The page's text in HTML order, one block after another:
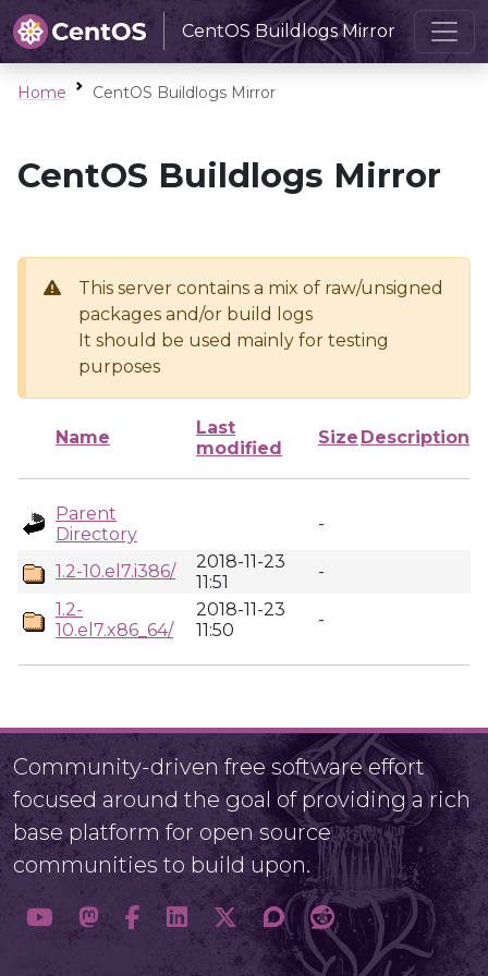
CentOS Buildlogs Mirror
Home CentOS Buildlogs Mirror
CentOS Buildlogs Mirror
This server contains a mix of raw/unsigned
packages and/or build logs
It should be used mainly for testing
purposes
Name
Last
modified
Size Description
Parent
Directory
-
1.2-10.el7.i386/
2018-11-23
11:51
-
1.2-
10.el7.x86_64/
2018-11-23
11:50
-
Community-driven free software effort
focused around the goal of providing a rich
base platform for open source
communities to build upon.